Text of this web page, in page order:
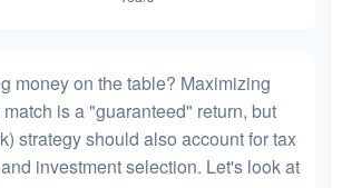
money on the table? Maximizing
is a "guaranteed" return, but
strategy should also account for tax
investment selection. Let's look at